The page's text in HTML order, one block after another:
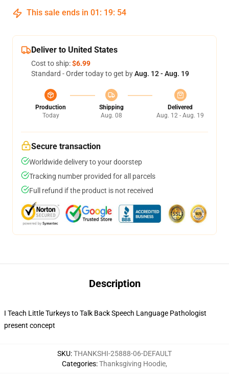
This sale ends in 01 : 19: 54
Deliver to United States
Cost to ship:$6.99
Standard - Order today to get byAug. 12 - Aug. 19
Production
Today
Shipping
Aug. 08
Delivered
Aug. 12 - Aug. 19
Secure transaction
Worldwide delivery to your doorstep
Tracking number provided for all parcels
Full refund if the product is not received
Description
I Teach Little Turkeys to Talk Back Speech Language Pathologist
present concept
SKU:THANKSHI-25888-06-DEFAULT
Categories:Thanksgiving Hoodie,